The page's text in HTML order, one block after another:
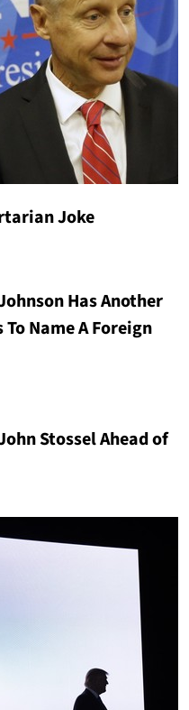
Joke
Has Another
Name A Foreign
Stossel Ahead of